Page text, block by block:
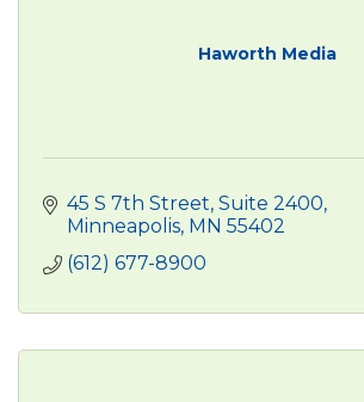
Haworth Media
45 S 7th Street, Suite 2400
Minneapolis MN 55402
(612) 677-8900